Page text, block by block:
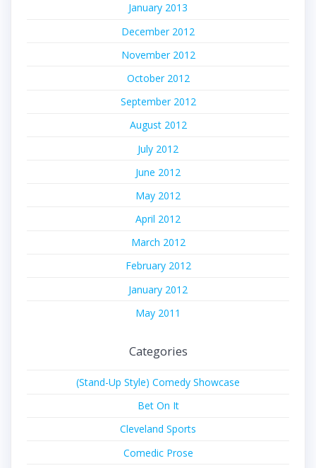
January 2013
December 2012
November 2012
October 2012
September 2012
August 2012
July 2012
June 2012
May 2012
April 2012
March 2012
February 2012
January 2012
May 2011
Categories
(Stand-Up Style) Comedy Showcase
Bet On It
Cleveland Sports
Comedic Prose